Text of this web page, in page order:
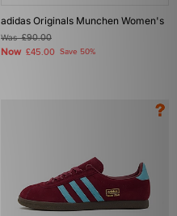
adidas Originals Munchen Women's
Was£90.00
Now £45.00 Save 50%